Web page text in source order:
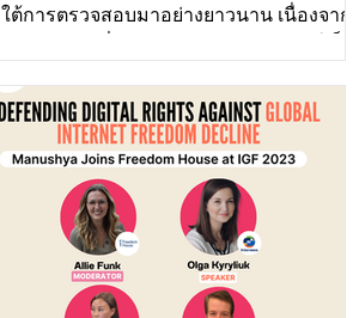
ใต้การตรวจสอบมาอย่างยาวนาน เนื่องจาก